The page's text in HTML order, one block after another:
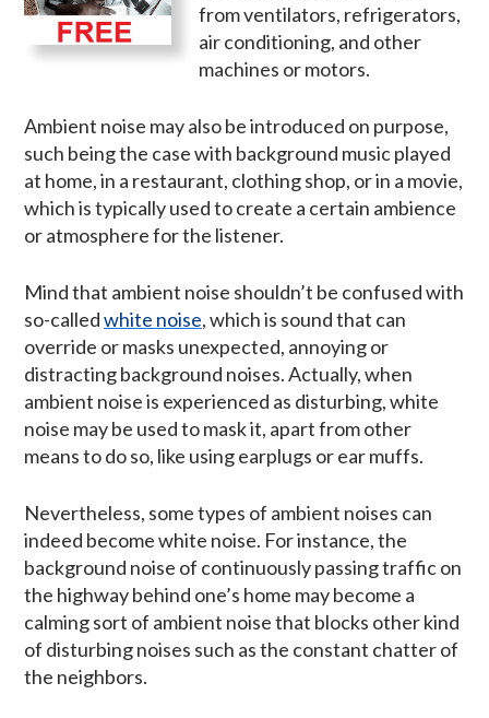
from ventilators, refrigerators,
air conditioning, and other
machines or motors.
Ambient noise may also be introduced on purpose,
such being the case with background music played
at home, in a restaurant, clothing shop, or in a movie,
which is typically used to create a certain ambience
or atmosphere for the listener.
Mind that ambient noise shouldn’t be confused with
so-calledwhite noise, which is sound that can
override or masks unexpected, annoying or
distracting background noises. Actually, when
ambient noise is experienced as disturbing, white
noise may be used to mask it, apart from other
means to do so, like using earplugs or ear muffs.
Nevertheless, some types of ambient noises can
indeed become white noise. For instance, the
background noise of continuously passing traffic on
the highway behind one’s home may become a
calming sort of ambient noise that blocks other kind
of disturbing noises such as the constant chatter of
the neighbors.